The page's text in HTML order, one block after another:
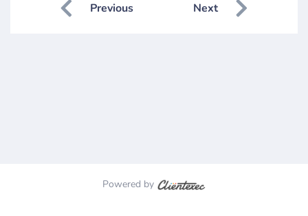
Previous Next
Powered by